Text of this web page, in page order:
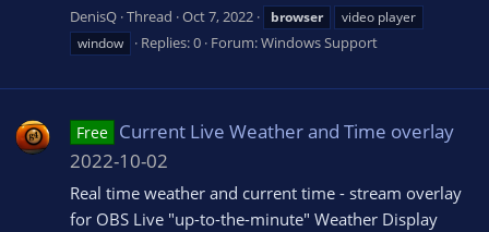
DenisQ Thread Oct 7, 2022 browser
video player
window
Replies: 0 Forum:Windows Support
Free Current Live Weather and Time overlay
2022-10-02
Real time weather and current time - stream overlay
for OBS Live "up-to-the-minute" Weather Display